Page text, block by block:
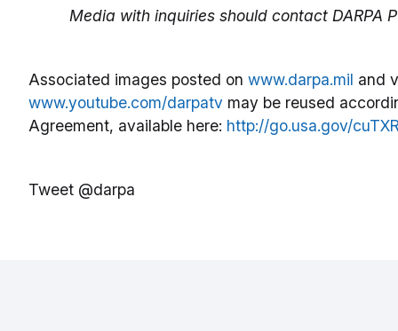
Media with inquiries should contact DARPA
Associated images posted on www.darpa.mil and
www.youtube.com/darpatv may be reused
Agreement, available here: http://go.usa.gov/
Tweet @darpa